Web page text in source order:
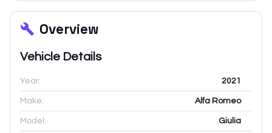
Overview
Vehicle Details
Year: 2021
Make: Alfa Romeo
Model: Giulia